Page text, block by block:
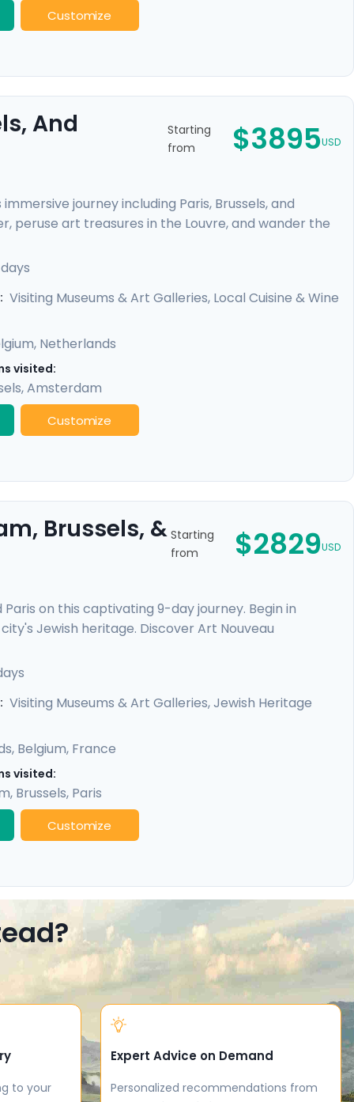
Customize
And
Starting
from
$3895USD
journey including Paris, Brussels, and
peruse art treasures in the Louvre, and wander the
of Brussels and savor the historic beauty of
renowned museums, and vibrant
travel guidance provided by our mobile app,
Visiting Museums & Art Galleries, Local Cuisine & Wine
, Netherlands
visited:
,Amsterdam
Customize
Brussels, & Starting
from
$2829USD
on this captivating 9-day journey. Begin in
Jewish heritage. Discover Art Nouveau
culinary delights. Finally, revel in Parisian
This trip offers private guided tours and
enriching experience in each city.
Visiting Museums & Art Galleries, Jewish Heritage
, Belgium, France
visited:
, Brussels, Paris
Customize
to your
Expert Advice on Demand
Personalized recommendations from